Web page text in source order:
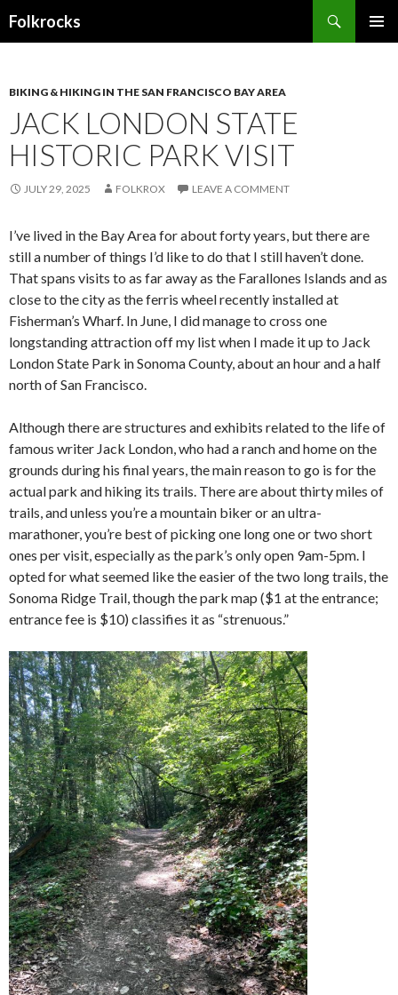
Folkrocks
BIKING & HIKING IN THE SAN FRANCISCO BAY AREA
JACK LONDON STATE
HISTORIC PARK VISIT
JULY 29, 2025 FOLKROX LEAVE A COMMENT
I’ve lived in the Bay Area for about forty years, but there are
still a number of things I’d like to do that I still haven’t done.
That spans visits to as far away as the Farallones Islands and as
close to the city as the ferris wheel recently installed at
Fisherman’s Wharf. In June, I did manage to cross one
longstanding attraction off my list when I made it up to Jack
London State Park in Sonoma County, about an hour and a half
north of San Francisco.
Although there are structures and exhibits related to the life of
famous writer Jack London, who had a ranch and home on the
grounds during his final years, the main reason to go is for the
actual park and hiking its trails. There are about thirty miles of
trails, and unless you’re a mountain biker or an ultra-
marathoner, you’re best of picking one long one or two short
ones per visit, especially as the park’s only open 9am-5pm. I
opted for what seemed like the easier of the two long trails, the
Sonoma Ridge Trail, though the park map ($1 at the entrance;
entrance fee is $10) classifies it as “strenuous.”